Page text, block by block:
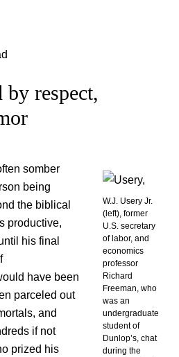
by respect,
W.J. Usery Jr.
(left), former
U.S. secretary
of labor, and
economics
professor
Richard
Freeman, who
was an
undergraduate
student of
Dunlop’s, chat
during the
somber
being
the biblical
productive,
his final
have been
parceled out
and
if not
prized his